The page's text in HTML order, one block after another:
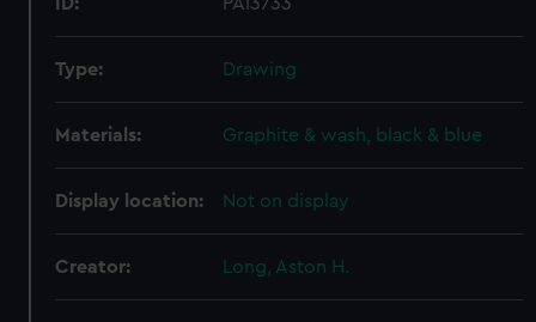
Type: Drawing
Materials: Graphite & wash, black & blue
Display location: Not on display
Creator: Long, Aston H.